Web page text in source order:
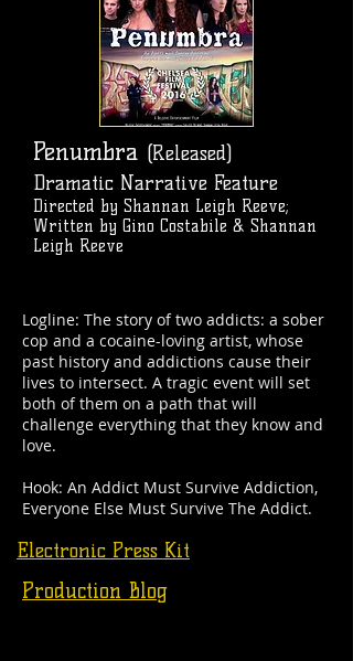
Penumbra (Released)
Dramatic Narrative Feature
Directed by Shannan Leigh Reeve;
Written by Gino Costabile & Shannan
Leigh Reeve
Logline: The story of two addicts: a sober
cop and a cocaine-loving artist, whose
past history and addictions cause their
lives to intersect. A tragic event will set
both of them on a path that will
challenge everything that they know and
love.
Hook: An Addict Must Survive Addiction,
Everyone Else Must Survive The Addict.
Electronic Press Kit
Production Blog